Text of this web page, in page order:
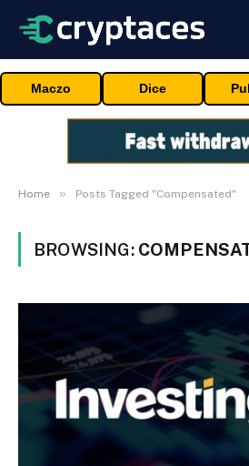
Maczo Dice
Home » Posts Tagged "Compensated"
BROWSING: